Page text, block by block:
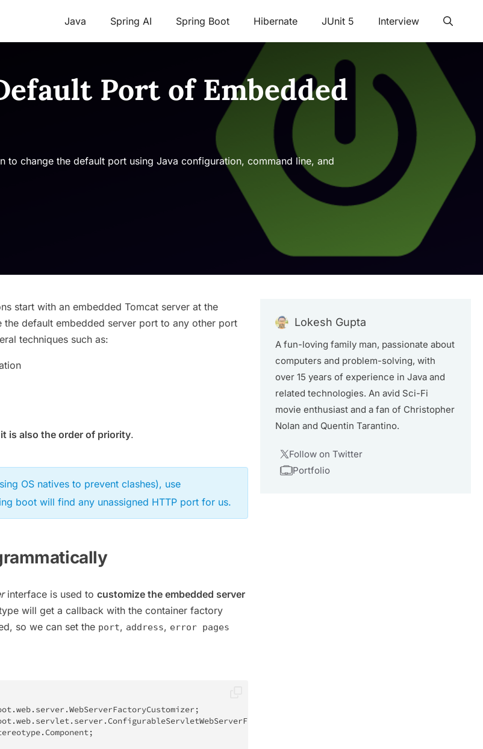
Java Spring AI Spring Boot Hibernate JUnit 5 Interview
Port of Embedded
change the default port using Java configuration, command line, and
start with an embedded Tomcat server at the
the default embedded server port to any other port
techniques such as:
is also the order of priority.
OS natives to prevent clashes), use
boot will find any unassigned HTTP port for us.
interface is used to customize the embedded server
will get a callback with the container factory
so we can set the port, address, error pages
.web. server.WebServerFactoryCustomizer;
.web. servlet. server. ConfigurableServletWebServerFactory
. Component;
Lokesh Gupta
A fun-loving family man, passionate about
computers and problem-solving, with
over 15 years of experience in Java and
related technologies. An avid Sci-Fi
movie enthusiast and a fan of Christopher
Nolan and Quentin Tarantino.
Follow on Twitter
Portfolio